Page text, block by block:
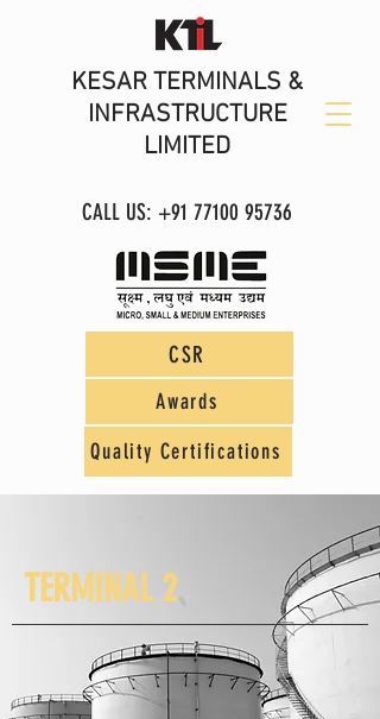
KESAR TERMINALS &
INFRASTRUCTURE
LIMITED
CALL US: +91 77100 95736
CSR
Awards
Quality Certifications
TERMINAL 2